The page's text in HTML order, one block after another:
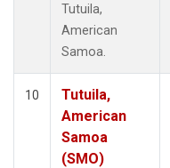
Tutuila,
American
Samoa.
10
Tutuila,
American
Samoa
(SMO)